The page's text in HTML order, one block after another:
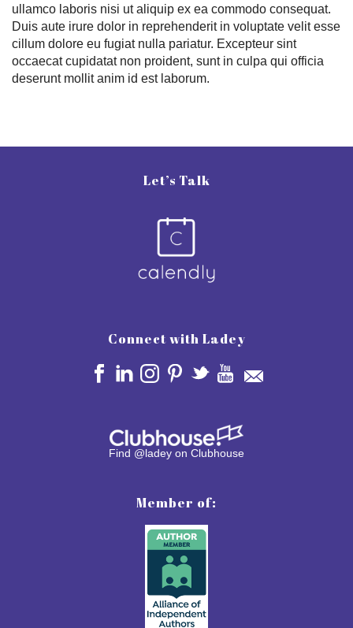
ullamco laboris nisi ut aliquip ex ea commodo consequat.
Duis aute irure dolor in reprehenderit in voluptate velit esse
cillum dolore eu fugiat nulla pariatur. Excepteur sint
occaecat cupidatat non proident, sunt in culpa qui officia
deserunt mollit anim id est laborum.
Let’s Talk
Connect with Ladey
Find @ladey on Clubhouse
Member of: